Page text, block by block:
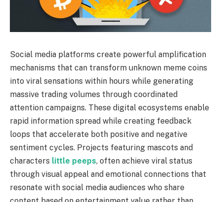
Social media platforms create powerful amplification
mechanisms that can transform unknown meme coins
into viral sensations within hours while generating
massive trading volumes through coordinated
attention campaigns. These digital ecosystems enable
rapid information spread while creating feedback
loops that accelerate both positive and negative
sentiment cycles. Projects featuring mascots and
characters little peeps, often achieve viral status
through visual appeal and emotional connections that
resonate with social media audiences who share